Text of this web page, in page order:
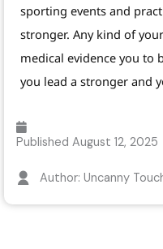
sporting events and
stronger. Any kind of
medical evidence you to
you lead a stronger and
Published August 12, 2025
Author: Uncanny